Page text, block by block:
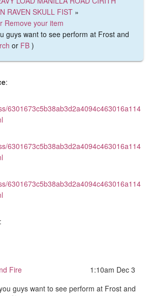
RAVEN SKULL FIST »
Remove your item
guys want to see perform at Frost and
or FB )
:
6301673c5b38ab3d2a4094c463016a114
6301673c5b38ab3d2a4094c463016a114
6301673c5b38ab3d2a4094c463016a114
:
Fire
1:10am Dec 3
guys want to see perform at Frost and